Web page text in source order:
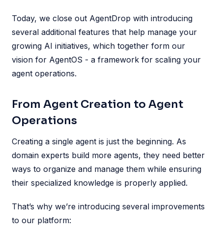
Today, we close out AgentDrop with introducing
several additional features that help manage your
growing AI initiatives, which together form our
vision for AgentOS - a framework for scaling your
agent operations.
From Agent Creation to Agent
Operations
Creating a single agent is just the beginning. As
domain experts build more agents, they need better
ways to organize and manage them while ensuring
their specialized knowledge is properly applied.
That’s why we’re introducing several improvements
to our platform: